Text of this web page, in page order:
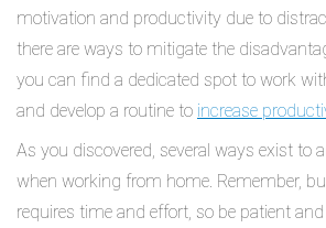
motivation and productivity due to
there are ways to mitigate the
you can find a dedicated spot to work
and develop a routine to increase
As you discovered, several ways exist to
when working from home. Remember,
requires time and effort, so be patient